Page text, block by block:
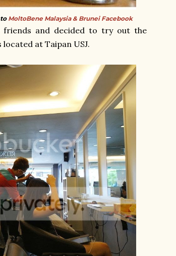
MoltoBene Malaysia & Brunei Facebook
and decided to try out the
at Taipan USJ.